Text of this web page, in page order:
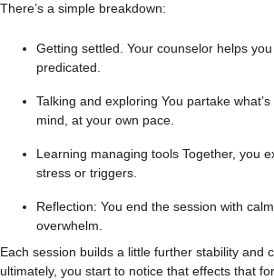
There’s a simple breakdown:
Getting settled. Your counselor helps
predicated.
Talking and exploring You partake
mind, at your own pace.
Learning managing tools Together, you
stress or triggers.
Reflection: You end the session with
overwhelm.
Each session builds a little further stability and
ultimately, you start to notice that effects that